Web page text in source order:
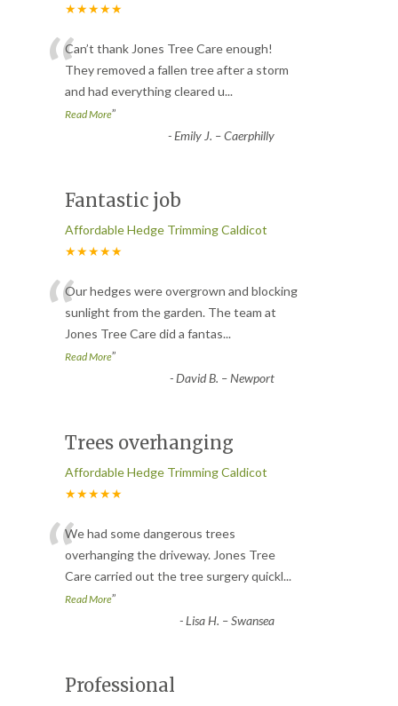
★★★★★
“Can’t thank Jones Tree Care enough!
They removed a fallen tree after a storm
and had everything cleared u...
Read More”
-Emily J. – Caerphilly
Fantastic job
Affordable Hedge Trimming Caldicot
★★★★★
“Our hedges were overgrown and blocking
sunlight from the garden. The team at
Jones Tree Care did a fantas...
Read More”
-David B. – Newport
Trees overhanging
Affordable Hedge Trimming Caldicot
★★★★★
“We had some dangerous trees
overhanging the driveway. Jones Tree
Care carried out the tree surgery quickl...
Read More”
-Lisa H. – Swansea
Professional